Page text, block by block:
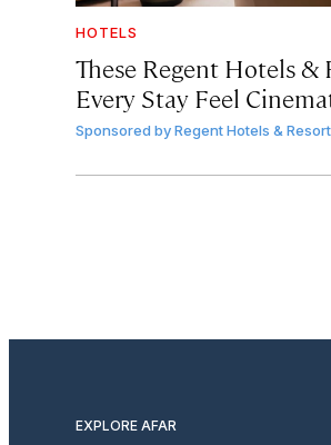
HOTELS
These Regent Hotels &
Every Stay Feel
Sponsored byRegent Hotels &
EXPLORE AFAR